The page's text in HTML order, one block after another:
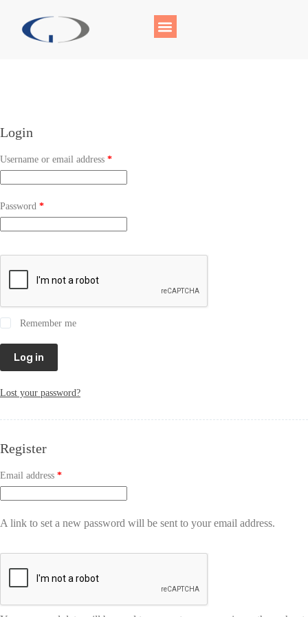
Login
Username or email address *
Password *
Remember me
Log in
Lost your password?
Register
Email address *
A link to set a new password will be sent to your email address.